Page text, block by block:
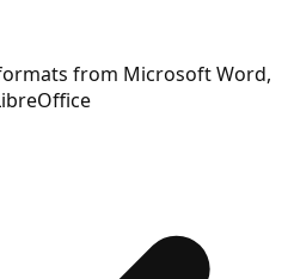
from Microsoft Word,